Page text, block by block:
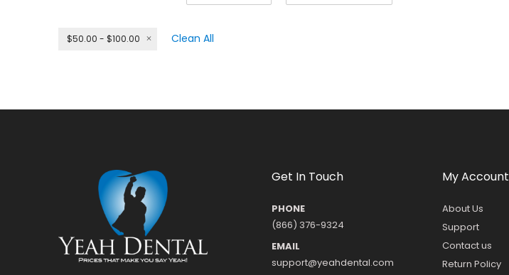
$50.00 - $100.00 Clean All
Get In Touch
PHONE
(866) 376-9324
EMAIL
support@yeahdental.com
My Account
About Us
Support
Contact us
Return Policy